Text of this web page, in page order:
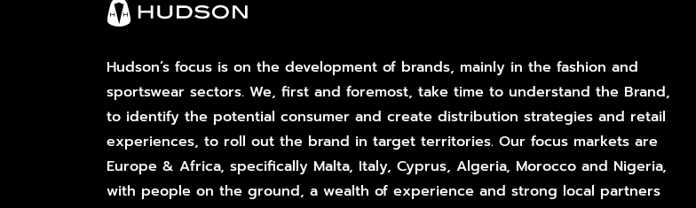
Hudson’s focus is on the development of brands, mainly in the fashion and
sportswear sectors. We, first and foremost, take time to understand the Brand,
to identify the potential consumer and create distribution strategies and retail
experiences, to roll out the brand in target territories. Our focus markets are
Europe & Africa, specifically Malta, Italy, Cyprus, Algeria, Morocco and Nigeria,
with people on the ground, a wealth of experience and strong local partners